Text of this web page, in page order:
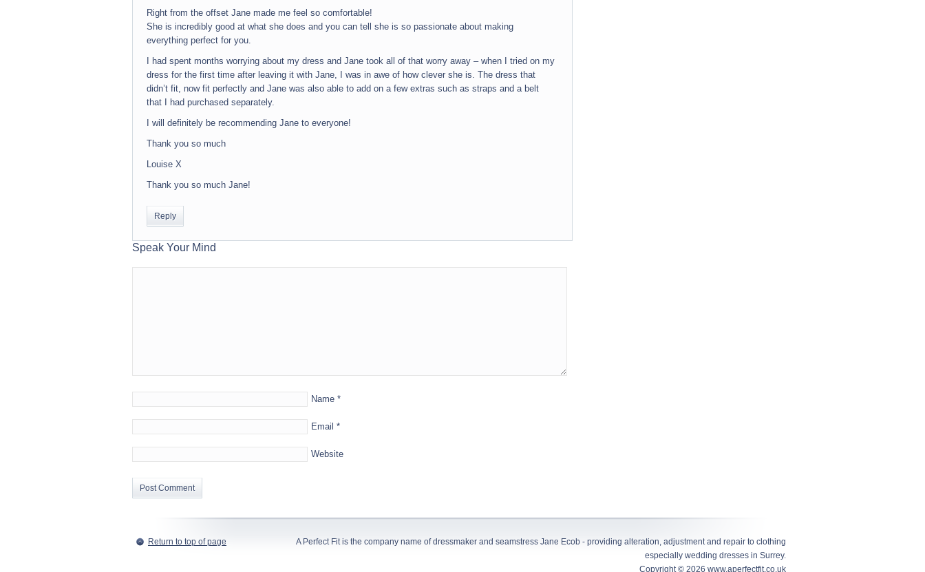
Right from the offset Jane made me feel so comfortable!
She is incredibly good at what she does and you can tell she is so passionate about making
everything perfect for you.
I had spent months worrying about my dress and Jane took all of that worry away – when I tried on my
dress for the first time after leaving it with Jane, I was in awe of how clever she is. The dress that
didn’t fit, now fit perfectly and Jane was also able to add on a few extras such as straps and a belt
that I had purchased separately.
I will definitely be recommending Jane to everyone!
Thank you so much
Louise X
Thank you so much Jane!
Reply
Speak Your Mind
Name *
Email *
Website
Return to top of page
A Perfect Fit is the company name of dressmaker and seamstress Jane Ecob - providing alteration, adjustment and repair to clothing
especially wedding dresses in Surrey.
Copyright © 2026 www.aperfectfit.co.uk